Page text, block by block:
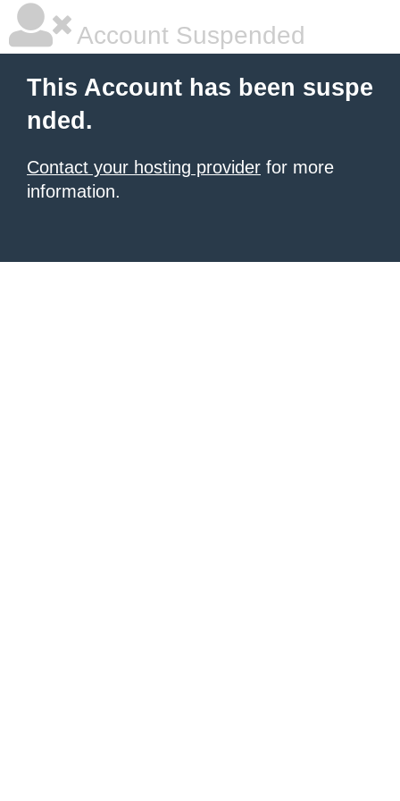
Account Suspended
This Account has been suspe
nded.
Contact your hosting provider for more
information.